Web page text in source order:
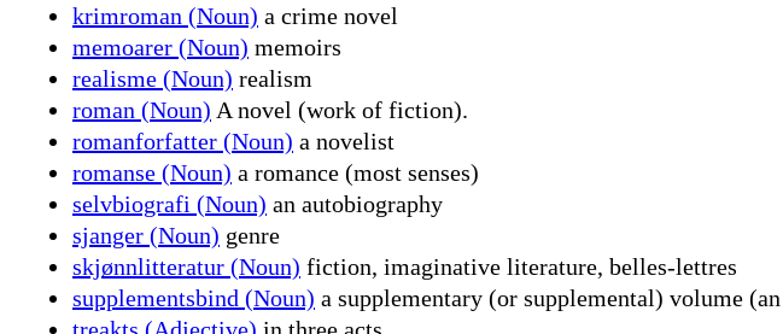
krimroman (Noun) a crime novel
memoarer (Noun) memoirs
realisme (Noun) realism
roman (Noun) A novel (work of fiction).
romanforfatter (Noun) a novelist
romanse (Noun) a romance (most senses)
selvbiografi (Noun) an autobiography
sjanger (Noun) genre
skjønnlitteratur (Noun) fiction, imaginative literature, belles-lettres
supplementsbind (Noun) a supplementary (or supplemental) volume
treakts (Adjective) in three acts